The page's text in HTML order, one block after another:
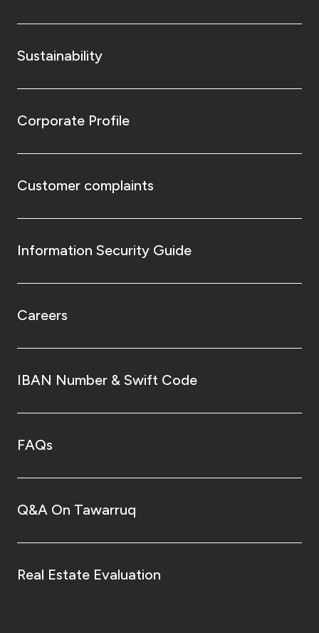
Sustainability
Corporate Profile
Customer complaints
Information Security Guide
Careers
IBAN Number & Swift Code
FAQs
Q&A On Tawarruq
Real Estate Evaluation